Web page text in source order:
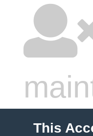
This